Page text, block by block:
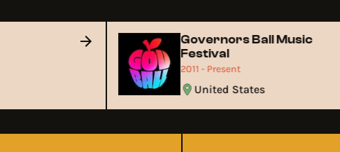
Governors Ball Music
Festival
2011 - Present
United States